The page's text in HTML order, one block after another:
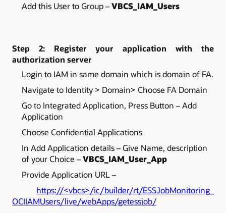
Add this User to Group –VBCS_IAM_Users
Step 2: Register your application with the
authorization server
Login to IAM in same domain which is domain of FA.
Navigate to Identity > Domain> Choose FA Domain
Go to Integrated Application, Press Button – Add
Application
Choose Confidential Applications
In Add Application details – Give Name, description
of your Choice –VBCS_IAM_User_App
Provide Application URL –
https://<vbcs>/ic/builder/rt/ESSJobMonitoring_
OCIIAMUsers/live/webApps/getessjob/